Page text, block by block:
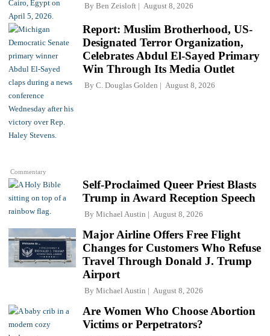
By Ben Zeisloft August 8, 2026
Commentary
Report: Muslim Brotherhood, US-
Designated Terror Organization,
Celebrates Abdul El-Sayed Primary
Win Through Its Media Outlet
By C. Douglas Golden August 8, 2026
Self-Proclaimed Queer Priest Blasts
Trump in Award Reception Speech
By Michael Austin August 8, 2026
Major Airline Offers Free Flight
Changes for Customers Who Refuse
Travel Through Donald J. Trump
Airport
By Michael Austin August 8, 2026
Are Women Who Choose Abortion
Victims or Perpetrators?